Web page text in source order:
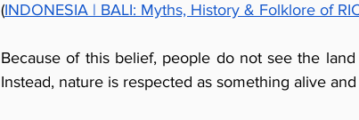
(INDONESIA | BALI: Myths, History & Folklore of
Because of this belief, people do not see the
Instead, nature is respected as something alive